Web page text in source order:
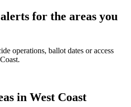
for the areas you
operations, ballot dates or access
.
in West Coast